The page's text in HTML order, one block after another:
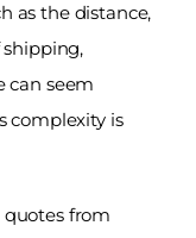
as the distance,
can seem
complexity is
from